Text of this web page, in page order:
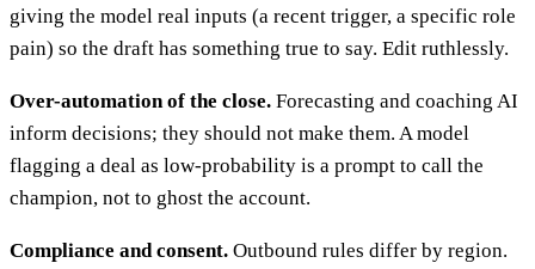
giving the model real inputs (a recent trigger, a specific role
pain) so the draft has something true to say. Edit ruthlessly.
Over-automation of the close. Forecasting and coaching AI
inform decisions; they should not make them. A model
flagging a deal as low-probability is a prompt to call the
champion, not to ghost the account.
Compliance and consent. Outbound rules differ by region.